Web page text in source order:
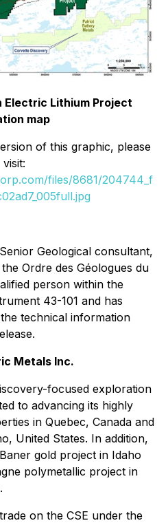
Electric Lithium Project
map
of this graphic, please
visit:
files/8681/204744_f
Geological consultant,
Ordre des Géologues du
person within the
43-101 and has
technical information
Metals Inc.
focused exploration
to advancing its highly
in Quebec, Canada and
United States. In addition,
gold project in Idaho
polymetallic project in
on the CSE under the